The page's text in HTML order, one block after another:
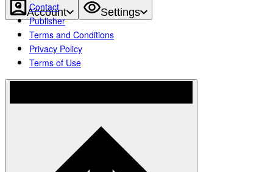
Account Settings
Contact
Publisher
Terms and Conditions
Privacy Policy
Terms of Use